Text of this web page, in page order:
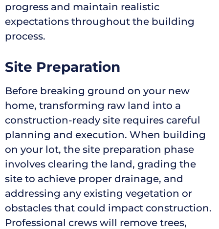
progress and maintain realistic
expectations throughout the building
process.
Site Preparation
Before breaking ground on your new
home, transforming raw land into a
construction-ready site requires careful
planning and execution. When building
on your lot, the site preparation phase
involves clearing the land, grading the
site to achieve proper drainage, and
addressing any existing vegetation or
obstacles that could impact construction.
Professional crews will remove trees,